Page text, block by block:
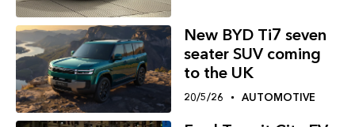
New BYD Ti7 seven
seater SUV coming
to the UK
20/5/26 AUTOMOTIVE